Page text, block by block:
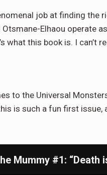
job at finding
Elhaou operate
what this book is. I can’t
to the Universal
is such a fun first
Mummy #1: “Death